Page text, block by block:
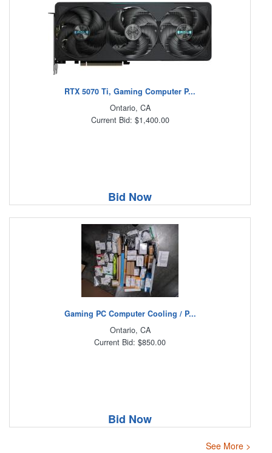
RTX 5070 Ti, Gaming Computer P...
Ontario, CA
Current Bid: $1,400.00
Bid Now
Gaming PC Computer Cooling / P...
Ontario, CA
Current Bid: $850.00
Bid Now
See More >